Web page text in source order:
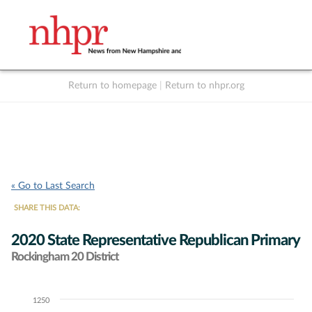
Return to homepage Return to nhpr.org
« Go to Last Search
SHARE THIS DATA:
2020 State Representative Republican Primary
Rockingham 20 District
Chart1250